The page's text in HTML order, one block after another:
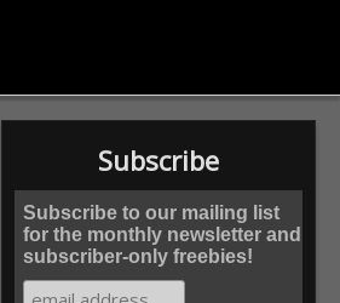
Subscribe
Subscribe to our mailing list
for the monthly newsletter and
subscriber-only freebies!